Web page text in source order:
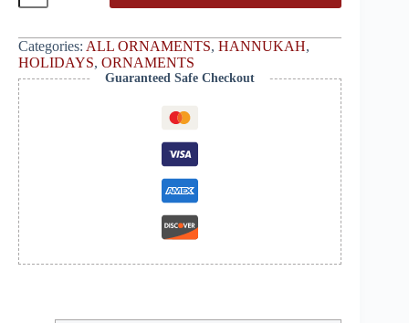
Categories: ALL ORNAMENTS, HANNUKAH,
HOLIDAYS, ORNAMENTS
Guaranteed Safe Checkout